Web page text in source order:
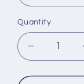
Quantity
Decrease
quantity
for